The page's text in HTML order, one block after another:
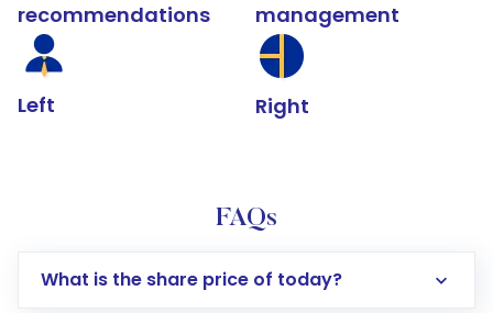
recommendations
Left
management
Right
FAQs
What is the share price of today?